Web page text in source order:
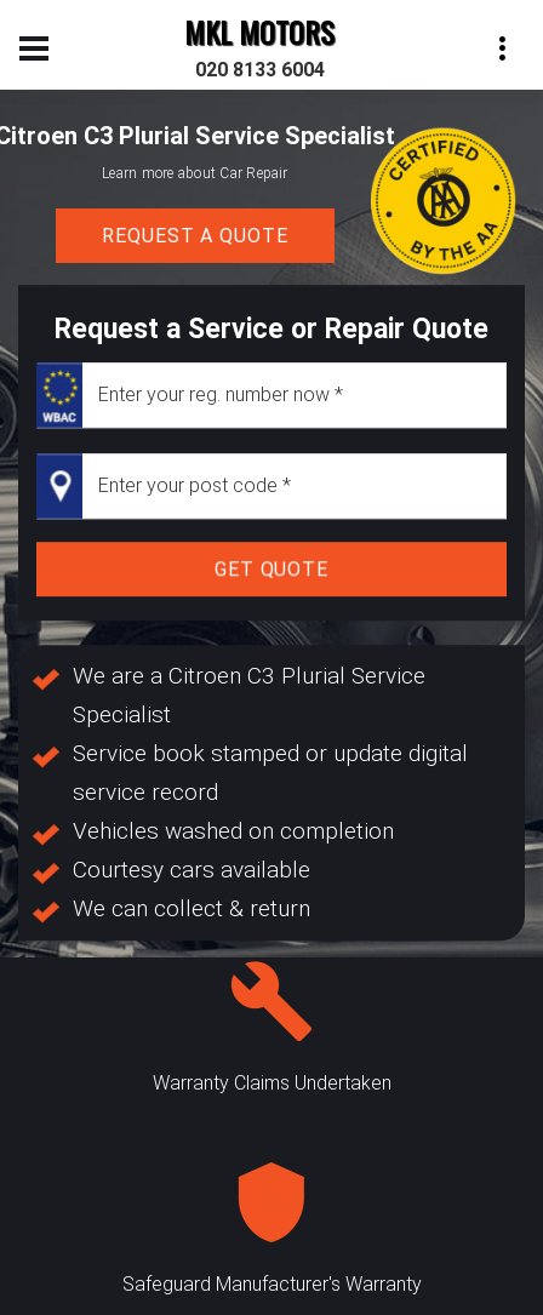
MKL MOTORS
020 8133 6004
C3 Plurial Service Specialist
Learn more about Car Repair
REQUEST A QUOTE
Request a Service or Repair Quote
GET QUOTE
We are a Citroen C3 Plurial Service
Specialist
Service book stamped or update digital
service record
Vehicles washed on completion
Courtesy cars available
We can collect & return
Warranty Claims Undertaken
Safeguard Manufacturer's Warranty